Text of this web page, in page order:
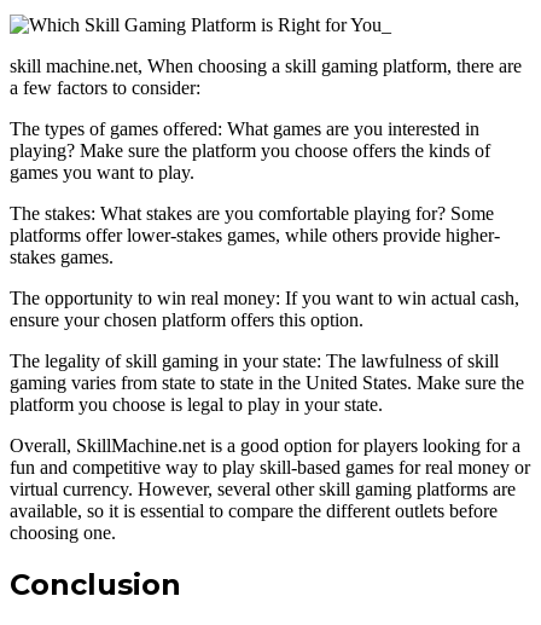
skill machine.net, When choosing a skill gaming platform, there are
a few factors to consider:
The types of games offered: What games are you interested in
playing? Make sure the platform you choose offers the kinds of
games you want to play.
The stakes: What stakes are you comfortable playing for? Some
platforms offer lower-stakes games, while others provide higher-
stakes games.
The opportunity to win real money: If you want to win actual cash,
ensure your chosen platform offers this option.
The legality of skill gaming in your state: The lawfulness of skill
gaming varies from state to state in the United States. Make sure the
platform you choose is legal to play in your state.
Overall, SkillMachine.net is a good option for players looking for a
fun and competitive way to play skill-based games for real money or
virtual currency. However, several other skill gaming platforms are
available, so it is essential to compare the different outlets before
choosing one.
Conclusion